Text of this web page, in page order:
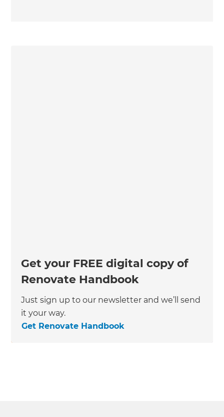
Get your FREE digital copy of
Renovate Handbook
Just sign up to our newsletter and we’ll send
it your way.
Get Renovate Handbook